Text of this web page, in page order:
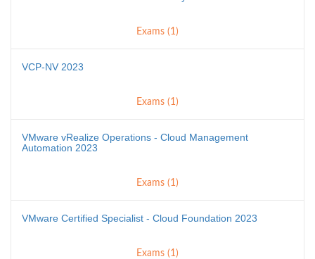
Exams (1)
VCP-NV 2023
Exams (1)
VMware vRealize Operations - Cloud Management
Automation 2023
Exams (1)
VMware Certified Specialist - Cloud Foundation 2023
Exams (1)